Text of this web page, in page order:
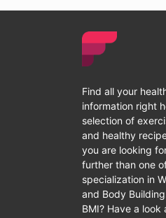
Find all your
information right
selection of
and healthy
you are looking
further than one
specialization in
and Body
BMI? Have a